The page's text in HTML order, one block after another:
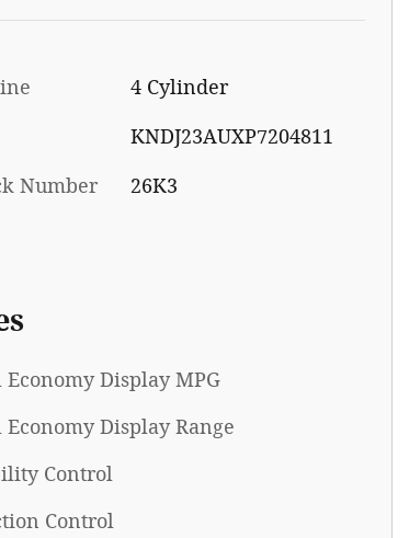
4 Cylinder
KNDJ23AUXP7204811
Number 26K3
Economy Display MPG
Economy Display Range
Control
Control